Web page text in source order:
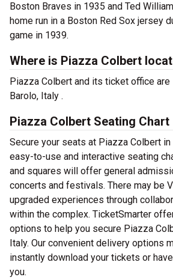
Boston Braves in 1935 and Ted
home run in a Boston Red Sox jersey
game in 1939.
Where is Piazza Colbert
Piazza Colbert and its ticket office are
Barolo, Italy .
Piazza Colbert Seating Chart
Secure your seats at Piazza Colbert
easy-to-use and interactive seating
and squares will offer general
concerts and festivals. There may be
upgraded experiences through
within the complex. TicketSmarter
options to help you secure Piazza
Italy. Our convenient delivery options
instantly download your tickets or
you.